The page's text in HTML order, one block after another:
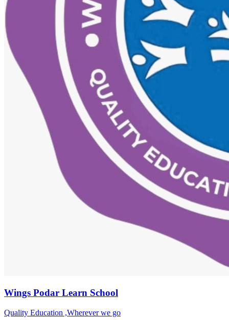
Wings Podar Learn School
Quality Education ,Wherever we go